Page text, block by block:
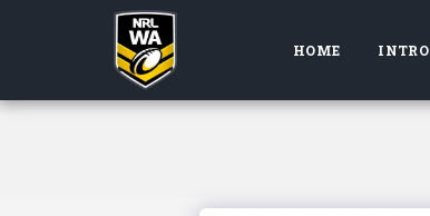
HOME INTRO